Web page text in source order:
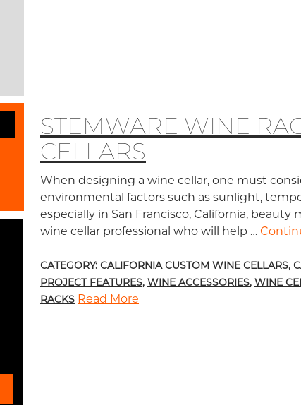
STEMWARE WINE
CELLARS
When designing a wine cellar, one must
environmental factors such as sunlight,
especially in San Francisco, California,
wine cellar professional who will help …
CATEGORY: CALIFORNIA CUSTOM WINE CELLARS,
PROJECT FEATURES, WINE ACCESSORIES, WINE
RACKS Read More